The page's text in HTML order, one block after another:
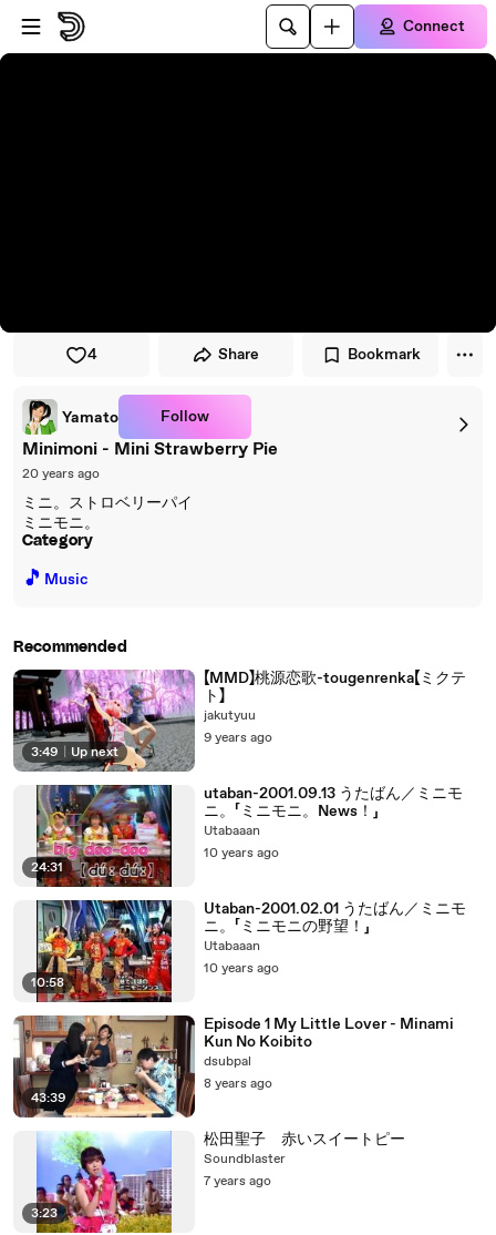
Skip to player
Skip to main content
Connect
4 Share Bookmark
Yamato Follow
Minimoni - Mini Strawberry Pie
20 years ago
ミニ。ストロベリーパイ
ミニモニ。
Category
🎵 Music
Recommended
3:49 Up next
【MMD】桃源恋歌-tougenrenka【ミクテ
ト】
jakutyuu
9 years ago
24:31
utaban-2001.09.13 うたばん／ミニモ
ニ。「ミニモニ。News！」
Utabaaan
10 years ago
10:58
Utaban-2001.02.01 うたばん／ミニモ
ニ。「ミニモニの野望！」
Utabaaan
10 years ago
43:39
Episode 1 My Little Lover - Minami
Kun No Koibito
dsubpal
8 years ago
3:23
松田聖子 赤いスイートピー
Soundblaster
7 years ago